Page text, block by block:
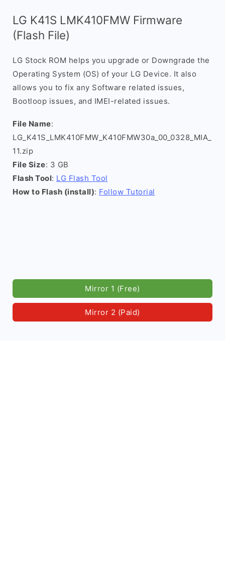
LG K41S LMK410FMW Firmware
(Flash File)
LG Stock ROM helps you upgrade or Downgrade the
Operating System (OS) of your LG Device. It also
allows you to fix any Software related issues,
Bootloop issues, and IMEI-related issues.
File Name:
LG_K41S_LMK410FMW_K410FMW30a_00_0328_MIA_
11.zip
File Size: 3 GB
Flash Tool: LG Flash Tool
How to Flash (install): Follow Tutorial
Mirror 1 (Free)
Mirror 2 (Paid)